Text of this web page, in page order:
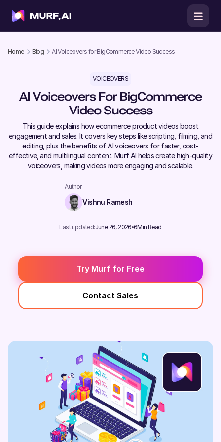
Home Blog AI Voiceovers for BigCommerce Video Success
VOICEOVERS
AI Voiceovers For BigCommerce
Video Success
This guide explains how ecommerce product videos boost
engagement and sales. It covers key steps like scripting, filming, and
editing, plus the benefits of AI voiceovers for faster, cost-
effective, and multilingual content. Murf AI helps create high-quality
voiceovers, making videos more engaging and scalable.
Author
Vishnu Ramesh
Last updated:June 26, 2026 6Min Read
Try Murf for Free
Contact Sales